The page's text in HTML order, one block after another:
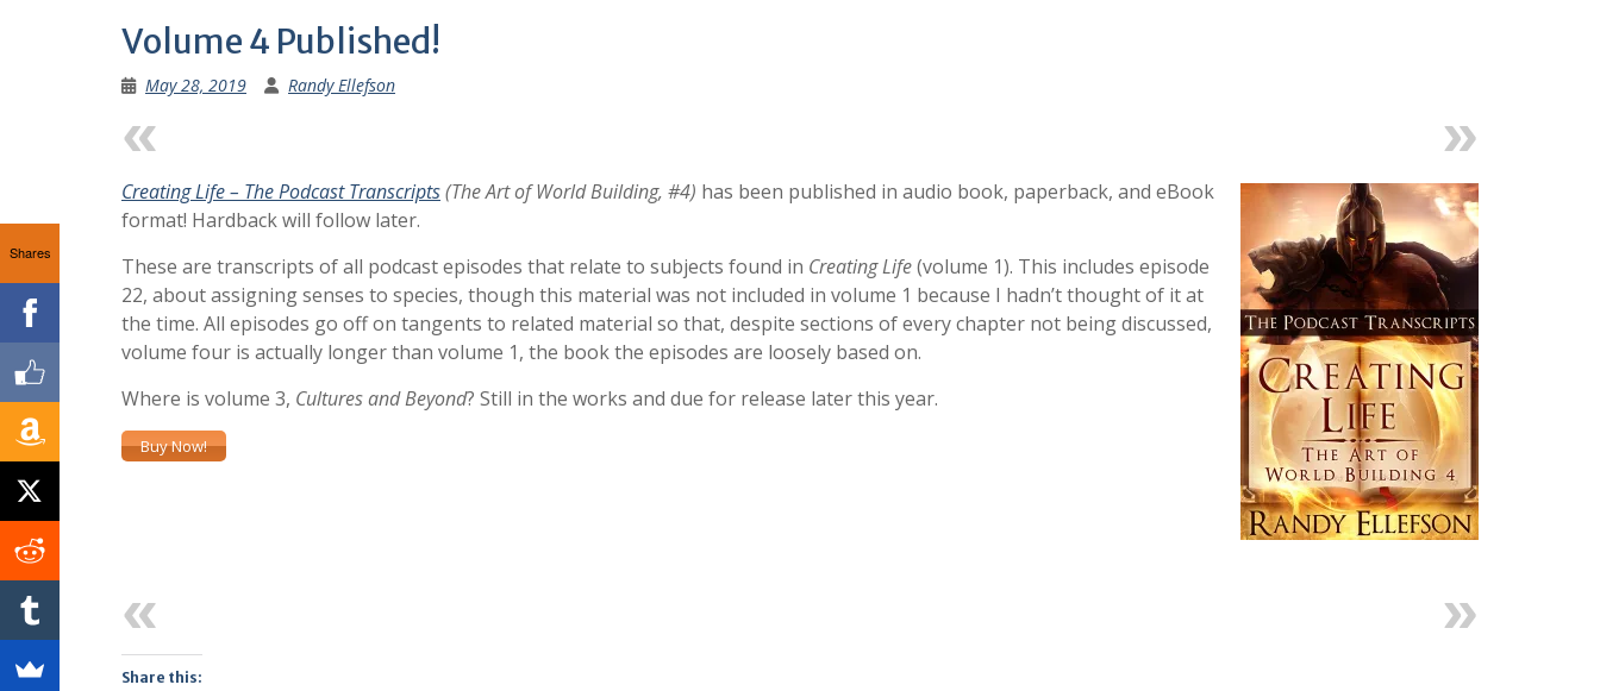
Volume 4 Published!
May 28, 2019 Randy Ellefson
Creating Life – The Podcast Transcripts(The Art of World Building, #4) has been published in audio book, paperback, and eBook
format! Hardback will follow later.
These are transcripts of all podcast episodes that relate to subjects found in Creating Life(volume 1). This includes episode
22, about assigning senses to species, though this material was not included in volume 1 because I hadn’t thought of it at
the time. All episodes go off on tangents to related material so that, despite sections of every chapter not being discussed,
volume four is actually longer than volume 1, the book the episodes are loosely based on.
Where is volume 3, Cultures and Beyond? Still in the works and due for release later this year.
Buy Now!
Share this:
Shares